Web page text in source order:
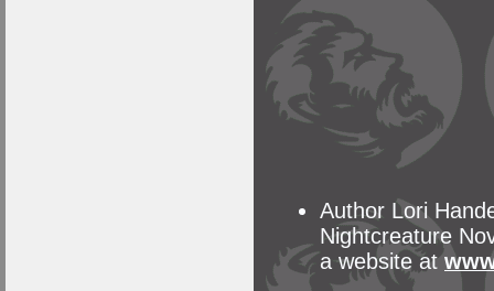
Author Lori
Nightcreature
a website at